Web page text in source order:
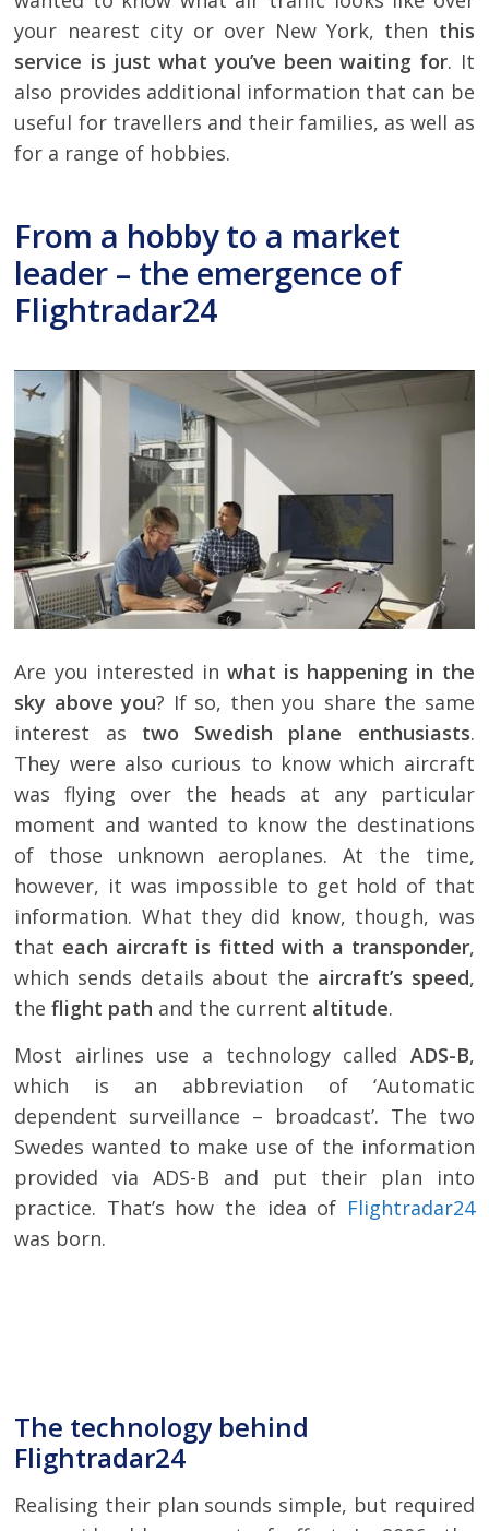
your nearest city or over New York, then this
service is just what you’ve been waiting for. It
also provides additional information that can be
useful for travellers and their families, as well as
for a range of hobbies.
From a hobby to a market
leader – the emergence of
Flightradar24
Are you interested in what is happening in the
sky above you? If so, then you share the same
interest as two Swedish plane enthusiasts.
They were also curious to know which aircraft
was flying over the heads at any particular
moment and wanted to know the destinations
of those unknown aeroplanes. At the time,
however, it was impossible to get hold of that
information. What they did know, though, was
that each aircraft is fitted with a transponder,
which sends details about the aircraft’s speed,
theflight path and the current altitude.
Most airlines use a technology called ADS-B,
which is an abbreviation of ‘Automatic
dependent surveillance – broadcast’. The two
Swedes wanted to make use of the information
provided via ADS-B and put their plan into
practice. That’s how the idea of Flightradar24
was born.
The technology behind
Flightradar24
Realising their plan sounds simple, but required